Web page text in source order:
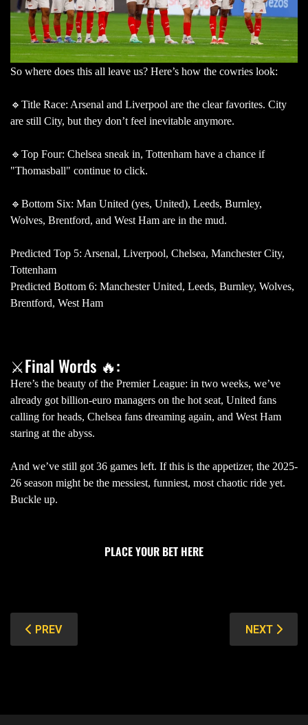
So where does this all leave us? Here’s how the cowries look:
🔹Title Race: Arsenal and Liverpool are the clear favorites. City
are still City, but they don’t feel inevitable anymore.
🔹Top Four: Chelsea sneak in, Tottenham have a chance if
"Thomasball" continue to click.
🔹Bottom Six: Man United (yes, United), Leeds, Burnley,
Wolves, Brentford, and West Ham are in the mud.
Predicted Top 5: Arsenal, Liverpool, Chelsea, Manchester City,
Tottenham
Predicted Bottom 6: Manchester United, Leeds, Burnley, Wolves,
Brentford, West Ham
⚔Final Words 🔥:
Here’s the beauty of the Premier League: in two weeks, we’ve
already got billion-euro managers on the hot seat, United fans
calling for heads, Chelsea fans dreaming again, and West Ham
staring at the abyss.
And we’ve still got 36 games left. If this is the appetizer, the 2025-
26 season might be the messiest, funniest, most chaotic ride yet.
Buckle up.
PLACE YOUR BET HERE
PREVIOUS ARTICLE: 25/26 UCL DRAW PREVIEW: PSG
PREV NEXT
NEXT